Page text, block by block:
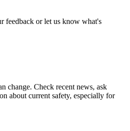
feedback or let us know what's
change. Check recent news, ask
about current safety, especially for